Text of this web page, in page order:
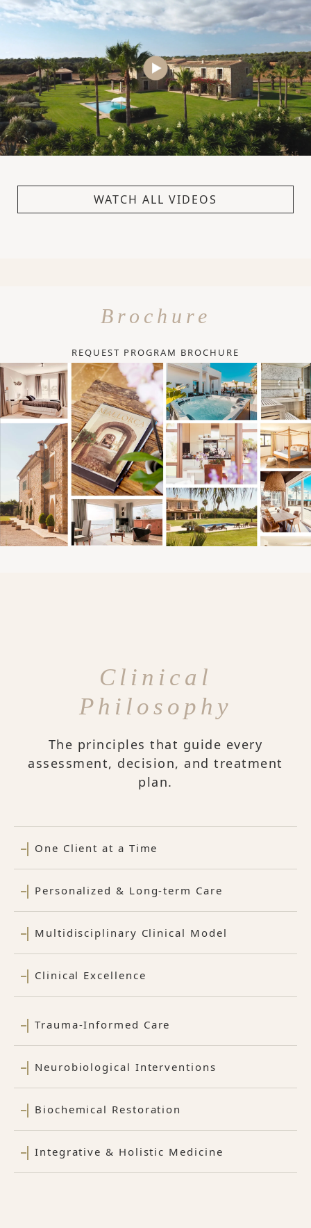
WATCH ALL VIDEOS
Brochure
REQUEST PROGRAM BROCHURE
Clinical
Philosophy
The principles that guide every
assessment, decision, and treatment
plan.
One Client at a Time
Personalized & Long-term Care
Multidisciplinary Clinical Model
Clinical Excellence
Trauma-Informed Care
Neurobiological Interventions
Biochemical Restoration
Integrative & Holistic Medicine